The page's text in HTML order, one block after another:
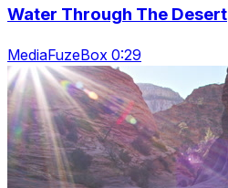
Water Through The Desert
MediaFuzeBox 0:29